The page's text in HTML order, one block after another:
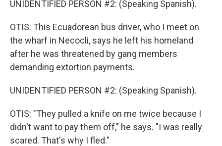
UNIDENTIFIED PERSON #2: (Speaking Spanish).
OTIS: This Ecuadorean bus driver, who I meet on
the wharf in Necocli, says he left his homeland
after he was threatened by gang members
demanding extortion payments.
UNIDENTIFIED PERSON #2: (Speaking Spanish).
OTIS: "They pulled a knife on me twice because I
didn't want to pay them off," he says. "I was really
scared. That's why I fled."